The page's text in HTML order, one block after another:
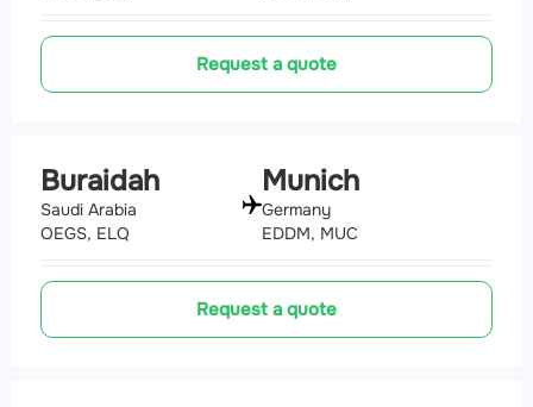
Request a quote
Buraidah
Saudi Arabia
OEGS, ELQ
Munich
Germany
EDDM, MUC
Request a quote